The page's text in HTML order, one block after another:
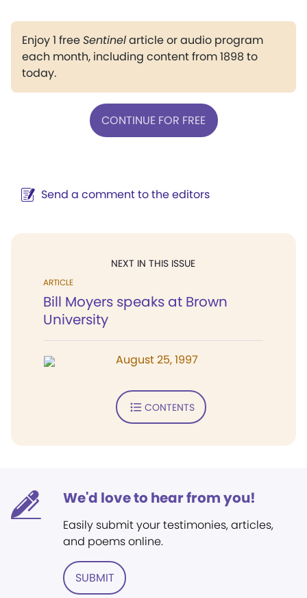
Enjoy 1 freeSentinelarticle or audio program
each month, including content from 1898 to
today.
CONTINUE FOR FREE
Send a comment to the editors
NEXT IN THIS ISSUE
ARTICLE
Bill Moyers speaks at Brown
University
August 25, 1997
CONTENTS
We'd love to hear from you!
Easily submit your testimonies, articles,
and poems online.
SUBMIT